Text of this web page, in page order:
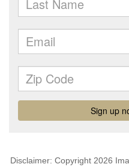
Disclaimer: Copyright 2026